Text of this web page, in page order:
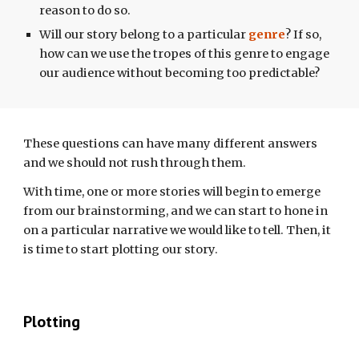
reason to do so.
Will our story belong to a particular genre? If so,
how can we use the tropes of this genre to engage
our audience without becoming too predictable?
These questions can have many different answers
and we should not rush through them.
With time, one or more stories will begin to emerge
from our brainstorming, and we can start to hone in
on a particular narrative we would like to tell. Then, it
is time to start plotting our story.
Plotting